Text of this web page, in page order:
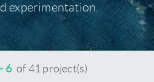
experimentation.
6 of 41 project(s)